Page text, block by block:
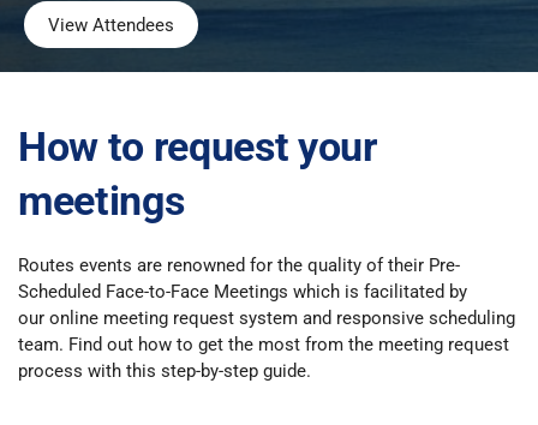
View Attendees
How to request your
meetings
Routes events are renowned for the quality of their Pre-
Scheduled Face-to-Face Meetings which is facilitated by
our online meeting request system and responsive scheduling
team. Find out how to get the most from the meeting request
process with this step-by-step guide.